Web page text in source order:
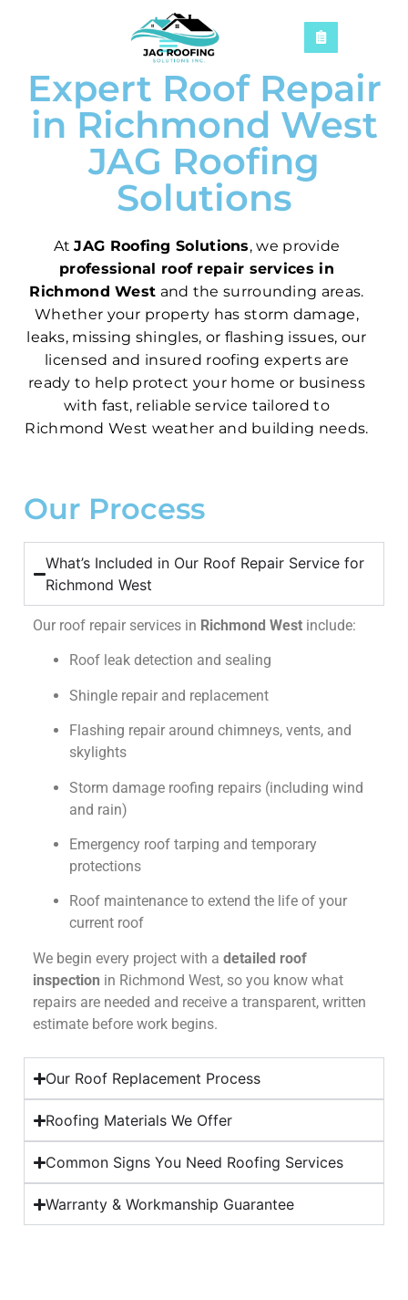
Expert Roof Repair
in Richmond West
JAG Roofing
Solutions
AtJAG Roofing Solutions, we provide
professional roof repair services in
Richmond West and the surrounding areas.
Whether your property has storm damage,
leaks, missing shingles, or flashing issues, our
licensed and insured roofing experts are
ready to help protect your home or business
with fast, reliable service tailored to
Richmond West weather and building needs.
Our Process
What’s Included in Our Roof Repair Service for
Richmond West
Our roof repair services in Richmond West include:
Roof leak detection and sealing
Shingle repair and replacement
Flashing repair around chimneys, vents, and
skylights
Storm damage roofing repairs (including wind
and rain)
Emergency roof tarping and temporary
protections
Roof maintenance to extend the life of your
current roof
We begin every project with a detailed roof
inspection in Richmond West, so you know what
repairs are needed and receive a transparent, written
estimate before work begins.
Our Roof Replacement Process
Roofing Materials We Offer
Common Signs You Need Roofing Services
Warranty & Workmanship Guarantee